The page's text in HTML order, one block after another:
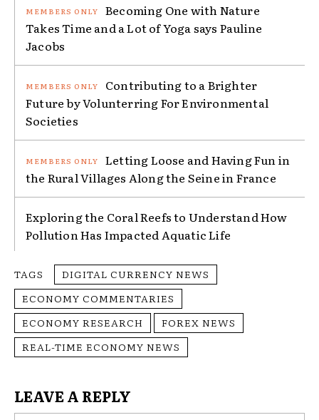
Becoming One with Nature
Takes Time and a Lot of Yoga says Pauline
Jacobs
Contributing to a Brighter
Future by Volunterring For Environmental
Societies
Letting Loose and Having Fun in
the Rural Villages Along the Seine in France
Exploring the Coral Reefs to Understand How
Pollution Has Impacted Aquatic Life
TAGS
DIGITAL CURRENCY NEWS
ECONOMY COMMENTARIES
ECONOMY RESEARCH
FOREX NEWS
REAL-TIME ECONOMY NEWS
LEAVE A REPLY